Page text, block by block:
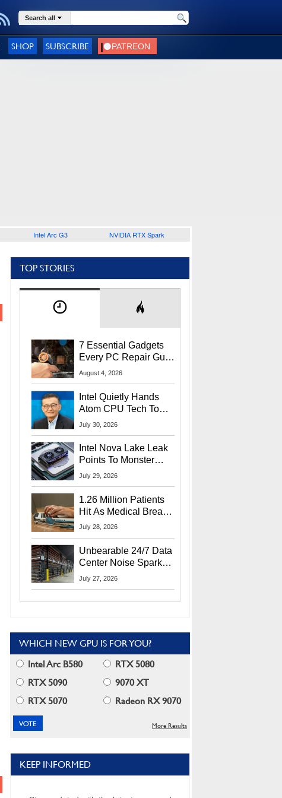
Search all
SHOP SUBSCRIBE
Intel Arc G3 NVIDIA RTX Spark
TOP STORIES
7 Essential Gadgets
Every PC Repair Guru
Should Own
August 4, 2026
Intel Quietly Hands
Atom CPU Tech To
Startup Linked To
July 30, 2026
Intel Nova Lake Leak
Points To Monster
65W Xe3p iGPU
July 29, 2026
1.26 Million Patients
Hit As Medical Breach
Exposes Social
July 28, 2026
Unbearable 24/7 Data
Center Noise Sparks
Lawsuit From Furious
July 27, 2026
WHICH NEW GPU IS FOR YOU?
Intel Arc B580
RTX 5080
RTX 5090
9070 XT
RTX 5070
Radeon RX 9070
More Results
KEEP INFORMED